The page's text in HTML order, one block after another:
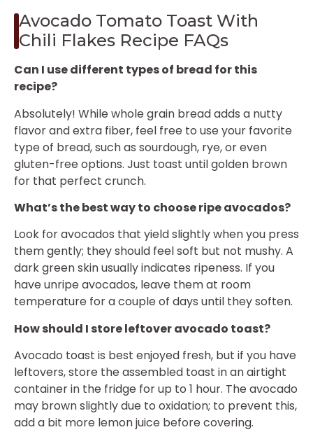
Avocado Tomato Toast With
Chili Flakes Recipe FAQs
Can I use different types of bread for this
recipe?
Absolutely! While whole grain bread adds a nutty
flavor and extra fiber, feel free to use your favorite
type of bread, such as sourdough, rye, or even
gluten-free options. Just toast until golden brown
for that perfect crunch.
What’s the best way to choose ripe avocados?
Look for avocados that yield slightly when you press
them gently; they should feel soft but not mushy. A
dark green skin usually indicates ripeness. If you
have unripe avocados, leave them at room
temperature for a couple of days until they soften.
How should I store leftover avocado toast?
Avocado toast is best enjoyed fresh, but if you have
leftovers, store the assembled toast in an airtight
container in the fridge for up to 1 hour. The avocado
may brown slightly due to oxidation; to prevent this,
add a bit more lemon juice before covering.